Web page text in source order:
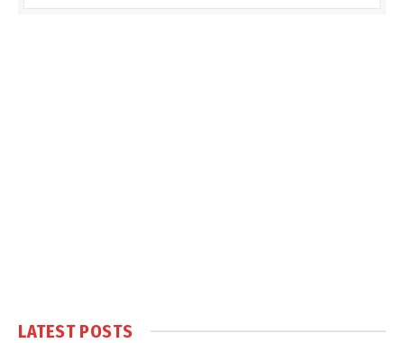
LATEST POSTS